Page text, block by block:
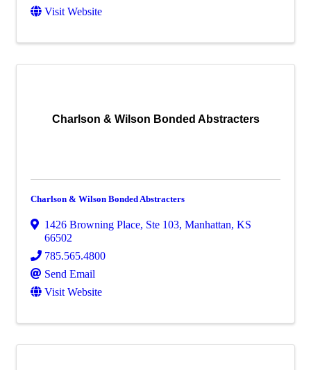
Visit Website
Charlson & Wilson Bonded Abstracters
Charlson & Wilson Bonded Abstracters
1426 Browning Place, Ste 103, Manhattan, KS
66502
785.565.4800
Send Email
Visit Website